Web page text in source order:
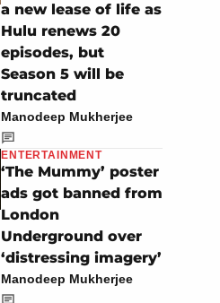
a new lease of life as
Hulu renews 20
episodes, but
Season 5 will be
truncated
Manodeep Mukherjee
ENTERTAINMENT
‘The Mummy’ poster
ads got banned from
London
Underground over
‘distressing imagery’
Manodeep Mukherjee